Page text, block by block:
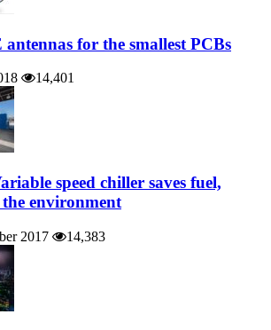
for the smallest PCBs
14,401
speed chiller saves fuel,
environment
2017 14,383